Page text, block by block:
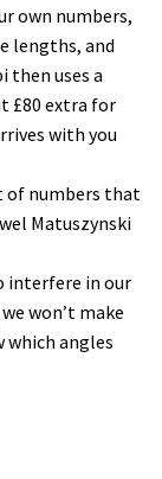
own numbers,
lengths, and
then uses a
£80 extra for
with you
of numbers that
Matuszynski
interfere in our
won’t make
which angles